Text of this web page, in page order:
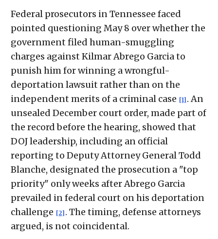
Federal prosecutors in Tennessee faced
pointed questioning May 8 over whether the
government filed human-smuggling
charges against Kilmar Abrego Garcia to
punish him for winning a wrongful-
deportation lawsuit rather than on the
independent merits of a criminal case [1] . An
unsealed December court order, made part of
the record before the hearing, showed that
DOJ leadership, including an official
reporting to Deputy Attorney General Todd
Blanche, designated the prosecution a "top
priority" only weeks after Abrego Garcia
prevailed in federal court on his deportation
challenge [2] . The timing, defense attorneys
argued, is not coincidental.